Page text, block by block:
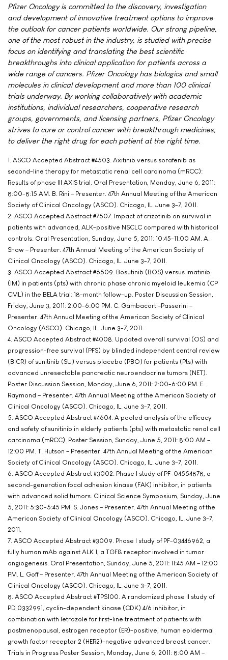
Pfizer Oncology is committed to the discovery, investigation
and development of innovative treatment options to improve
the outlook for cancer patients worldwide. Our strong pipeline,
one of the most robust in the industry, is studied with precise
focus on identifying and translating the best scientific
breakthroughs into clinical application for patients across a
wide range of cancers. Pfizer Oncology has biologics and small
molecules in clinical development and more than 100 clinical
trials underway. By working collaboratively with academic
institutions, individual researchers, cooperative research
groups, governments, and licensing partners, Pfizer Oncology
strives to cure or control cancer with breakthrough medicines,
to deliver the right drug for each patient at the right time.
1. ASCO Accepted Abstract #4503. Axitinib versus sorafenib as
second-line therapy for metastatic renal cell carcinoma (mRCC):
Results of phase III AXIS trial. Oral Presentation, Monday, June 6, 2011:
8:00-8:15 AM. B. Rini – Presenter. 47th Annual Meeting of the American
Society of Clinical Oncology (ASCO). Chicago, IL. June 3-7, 2011.
2. ASCO Accepted Abstract #7507. Impact of crizotinib on survival in
patients with advanced, ALK-positive NSCLC compared with historical
controls. Oral Presentation, Sunday, June 5, 2011: 10:45-11:00 AM. A.
Shaw – Presenter. 47th Annual Meeting of the American Society of
Clinical Oncology (ASCO). Chicago, IL. June 3-7, 2011.
3. ASCO Accepted Abstract #6509. Bosutinib (BOS) versus imatinib
(IM) in patients (pts) with chronic phase chronic myeloid leukemia (CP
CML) in the BELA trial: 18-month follow-up. Poster Discussion Session,
Friday, June 3, 2011: 2:00-6:00 PM. C. Gambacorti–Passerini –
Presenter. 47th Annual Meeting of the American Society of Clinical
Oncology (ASCO). Chicago, IL. June 3-7, 2011.
4. ASCO Accepted Abstract #4008. Updated overall survival (OS) and
progression-free survival (PFS) by blinded independent central review
(BICR) of sunitinib (SU) versus placebo (PBO) for patients (Pts) with
advanced unresectable pancreatic neuroendocrine tumors (NET).
Poster Discussion Session, Monday, June 6, 2011: 2:00-6:00 PM. E.
Raymond – Presenter. 47th Annual Meeting of the American Society of
Clinical Oncology (ASCO). Chicago, IL. June 3-7, 2011.
5. ASCO Accepted Abstract #4604. A pooled analysis of the efficacy
and safety of sunitinib in elderly patients (pts) with metastatic renal cell
carcinoma (mRCC). Poster Session, Sunday, June 5, 2011: 8:00 AM –
12:00 PM. T. Hutson – Presenter. 47th Annual Meeting of the American
Society of Clinical Oncology (ASCO). Chicago, IL. June 3-7, 2011.
6. ASCO Accepted Abstract #3002. Phase I study of PF-04554878, a
second-generation focal adhesion kinase (FAK) inhibitor, in patients
with advanced solid tumors. Clinical Science Symposium, Sunday, June
5, 2011: 5:30-5:45 PM. S. Jones – Presenter. 47th Annual Meeting of the
American Society of Clinical Oncology (ASCO). Chicago, IL. June 3-7,
2011.
7. ASCO Accepted Abstract #3009. Phase I study of PF-03446962, a
fully human mAb against ALK 1, a TGFß receptor involved in tumor
angiogenesis. Oral Presentation, Sunday, June 5, 2011: 11:45 AM – 12:00
PM. L. Goff – Presenter. 47th Annual Meeting of the American Society of
Clinical Oncology (ASCO). Chicago, IL. June 3-7, 2011.
8. ASCO Accepted Abstract #TPS100. A randomized phase II study of
PD 0332991, cyclin-dependent kinase (CDK) 4/6 inhibitor, in
combination with letrozole for first-line treatment of patients with
postmenopausal, estrogen receptor (ER)-positive, human epidermal
growth factor receptor 2 (HER2)-negative advanced breast cancer.
Trials in Progress Poster Session, Monday, June 6, 2011: 8:00 AM –